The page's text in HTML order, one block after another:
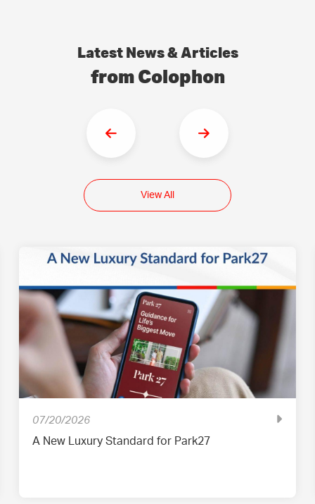
Latest News & Articles
from Colophon
View All
07/20/2026
A New Luxury Standard for Park27